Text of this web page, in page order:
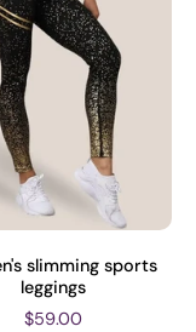
slimming sports
leggings
$59.00